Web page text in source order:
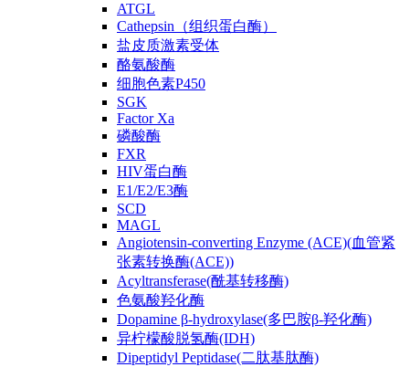
ATGL
Cathepsin（组织蛋白酶）
盐皮质激素受体
酪氨酸酶
细胞色素P450
SGK
Factor Xa
磷酸酶
FXR
HIV蛋白酶
E1/E2/E3酶
SCD
MAGL
Angiotensin-converting Enzyme (ACE)(血管紧
张素转换酶(ACE))
Acyltransferase(酰基转移酶)
色氨酸羟化酶
Dopamine β-hydroxylase(多巴胺β-羟化酶)
异柠檬酸脱氢酶(IDH)
Dipeptidyl Peptidase(二肽基肽酶)